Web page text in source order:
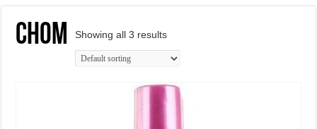
Chom Showing all 3 results